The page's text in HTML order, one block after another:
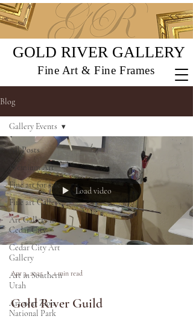
GOLD RIVER GALLERY
Fine Art & Fine Frames
Blog
All Posts
Premium Art
Fine art for sale
Fine art Gallery
Art Gallery in
Cedar City
Cedar City Art
Gallery
Art in Southern
Utah
Art near Zion
National Park
Gallery Events
Load video
Apr 3, 2025 1 min read
Gold River Guild